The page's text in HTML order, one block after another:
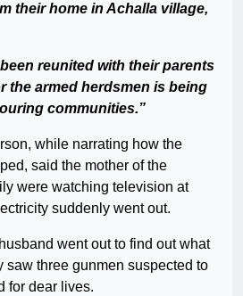
their home in Achalla village,
reunited with their parents
the armed herdsmen is being
communities.”
while narrating how the
said the mother of the
were watching television at
suddenly went out.
went out to find out what
saw three gunmen suspected to
for dear lives.